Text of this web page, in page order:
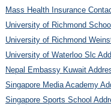
Mass Health Insurance
University of Richmond
University of Richmond
University of Waterloo Slc
Nepal Embassy Kuwait
Singapore Media Academy
Singapore Sports School